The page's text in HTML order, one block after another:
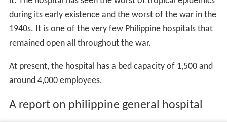
during its early existence and the worst of the war in the
1940s. It is one of the very few Philippine hospitals that
remained open all throughout the war.
At present, the hospital has a bed capacity of 1,500 and
around 4,000 employees.
A report on philippine general hospital